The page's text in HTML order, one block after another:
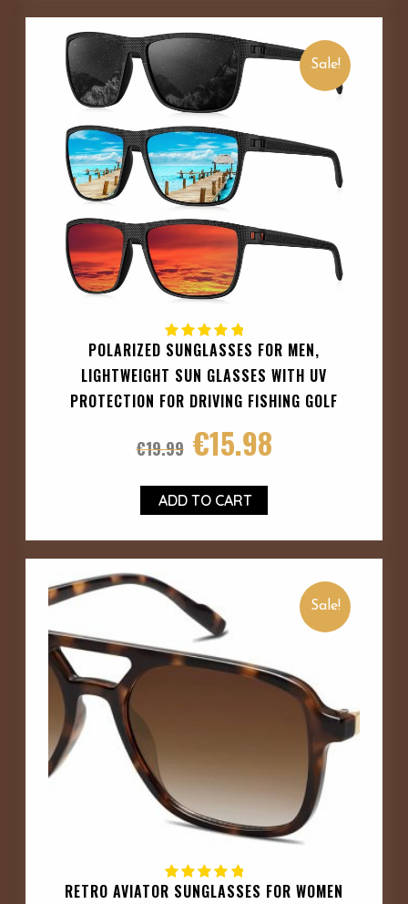
Sale!
POLARIZED SUNGLASSES FOR MEN,
LIGHTWEIGHT SUN GLASSES WITH UV
PROTECTION FOR DRIVING FISHING GOLF
€19.99 €15.98
ADD TO CART
Sale!
RETRO AVIATOR SUNGLASSES FOR WOMEN